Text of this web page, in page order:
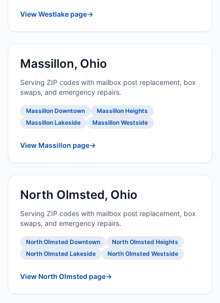
View Westlake page→
Massillon, Ohio
Serving ZIP codes with mailbox post replacement, box
swaps, and emergency repairs.
Massillon Downtown
Massillon Heights
Massillon Lakeside
Massillon Westside
View Massillon page→
North Olmsted, Ohio
Serving ZIP codes with mailbox post replacement, box
swaps, and emergency repairs.
North Olmsted Downtown
North Olmsted Heights
North Olmsted Lakeside
North Olmsted Westside
View North Olmsted page→